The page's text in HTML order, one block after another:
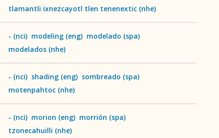
tlamantli ixnezcayotl tlen tenenextic (nhe)
- (nci) modeling (eng) modelado (spa)
modelados (nhe)
- (nci) shading (eng) sombreado (spa)
motenpahtoc (nhe)
- (nci) morion (eng) morrión (spa)
tzonecahuilli (nhe)